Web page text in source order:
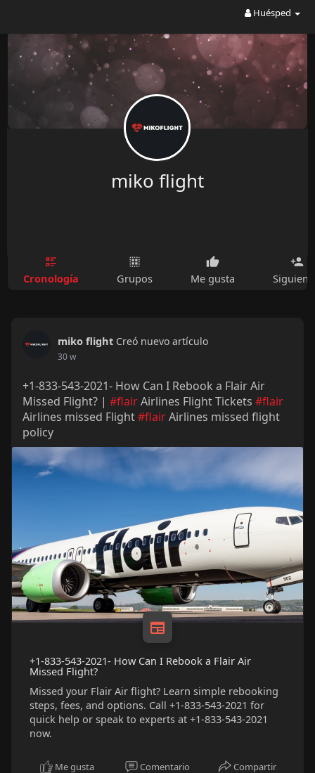
Huésped
miko flight
Cronología Grupos Me gusta
miko flight Creó nuevo artículo
30 w
+1-833-543-2021- How Can I Rebook a Flair Air
Missed Flight? | #flairAirlines Flight Tickets #flair
Airlines missed Flight#flairAirlines missed flight
policy
+1-833-543-2021- How Can I Rebook a Flair Air
Missed Flight?
Missed your Flair Air flight? Learn simple rebooking
steps, fees, and options. Call +1-833-543-2021 for
quick help or speak to experts at +1-833-543-2021
now.
Me gusta Comentario Compartir